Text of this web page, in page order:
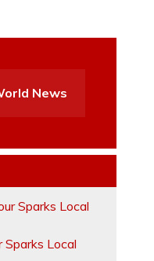
News
Sparks Local